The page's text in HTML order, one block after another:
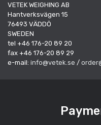
VETEK WEIGHING AB
Hantverksvägen 15
76493 VÄDDÖ
SWEDEN
tel +46 176-20 89 20
fax +46 176-20 89 29
e-mail: info@vetek.se /